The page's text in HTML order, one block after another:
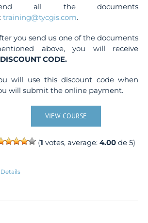
all the documents
training@tycgis.com.
you send us one of the documents
above, you will receive
DISCOUNT CODE.
will use this discount code when
will submit the online payment.
VIEW COURSE
(1 votes, average: 4.00de 5)
Details